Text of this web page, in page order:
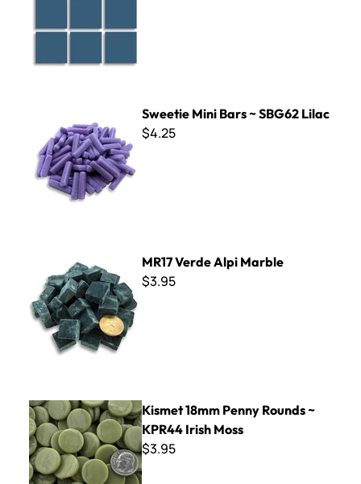
Sweetie Mini Bars ~ SBG62 Lilac
$4.25
MR17 Verde Alpi Marble
$3.95
Kismet 18mm Penny Rounds ~ KPR44 Irish Moss
Kismet 18mm Penny Rounds ~
KPR44 Irish Moss
$3.95